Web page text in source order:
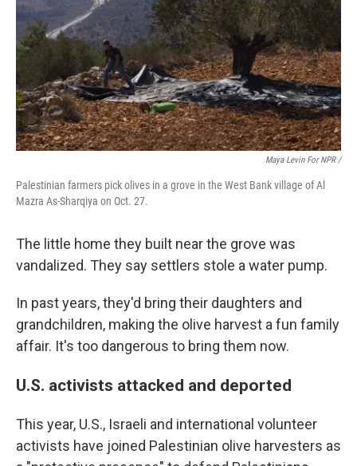
Maya Levin For NPR /
Palestinian farmers pick olives in a grove in the West Bank village of Al
Mazra As-Sharqiya on Oct. 27.
The little home they built near the grove was
vandalized. They say settlers stole a water pump.
In past years, they'd bring their daughters and
grandchildren, making the olive harvest a fun family
affair. It's too dangerous to bring them now.
U.S. activists attacked and deported
This year, U.S., Israeli and international volunteer
activists have joined Palestinian olive harvesters as